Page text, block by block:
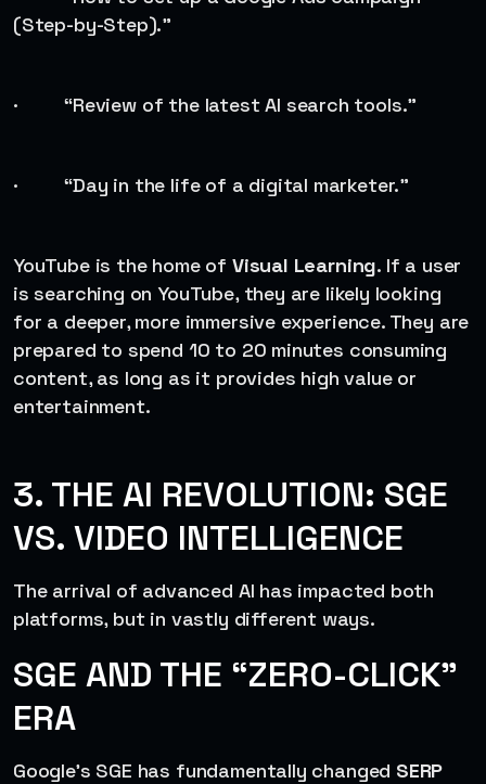
(Step-by-Step).”
· “Review of the latest AI search tools.”
· “Day in the life of a digital marketer.”
YouTube is the home of Visual Learning. If a user
is searching on YouTube, they are likely looking
for a deeper, more immersive experience. They are
prepared to spend 10 to 20 minutes consuming
content, as long as it provides high value or
entertainment.
3. THE AI REVOLUTION: SGE
VS. VIDEO INTELLIGENCE
The arrival of advanced AI has impacted both
platforms, but in vastly different ways.
SGE AND THE “ZERO-CLICK”
ERA
Google’s SGE has fundamentally changed SERP